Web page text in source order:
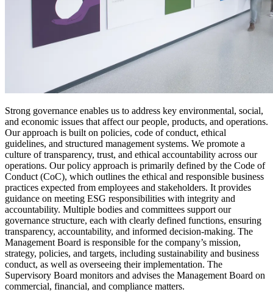
Strong governance enables us to address key environmental, social,
and economic issues that affect our people, products, and operations.
Our approach is built on policies, code of conduct, ethical
guidelines, and structured management systems. We promote a
culture of transparency, trust, and ethical accountability across our
operations. Our policy approach is primarily defined by the Code of
Conduct (CoC), which outlines the ethical and responsible business
practices expected from employees and stakeholders. It provides
guidance on meeting ESG responsibilities with integrity and
accountability. Multiple bodies and committees support our
governance structure, each with clearly defined functions, ensuring
transparency, accountability, and informed decision-making. The
Management Board is responsible for the company’s mission,
strategy, policies, and targets, including sustainability and business
conduct, as well as overseeing their implementation. The
Supervisory Board monitors and advises the Management Board on
commercial, financial, and compliance matters.